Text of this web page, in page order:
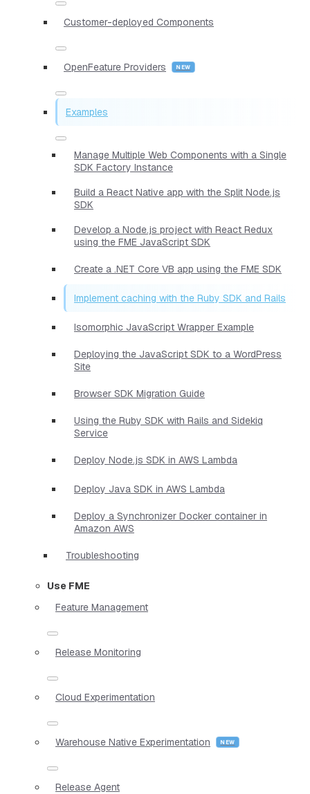
Customer-deployed Components
OpenFeature Providers
Examples
Manage Multiple Web Components with a Single
SDK Factory Instance
Build a React Native app with the Split Node.js
SDK
Develop a Node.js project with React Redux
using the FME JavaScript SDK
Create a .NET Core VB app using the FME SDK
Implement caching with the Ruby SDK and Rails
Isomorphic JavaScript Wrapper Example
Deploying the JavaScript SDK to a WordPress
Site
Browser SDK Migration Guide
Using the Ruby SDK with Rails and Sidekiq
Service
Deploy Node.js SDK in AWS Lambda
Deploy Java SDK in AWS Lambda
Deploy a Synchronizer Docker container in
Amazon AWS
Troubleshooting
Use FME
Feature Management
Release Monitoring
Cloud Experimentation
Warehouse Native Experimentation
Release Agent